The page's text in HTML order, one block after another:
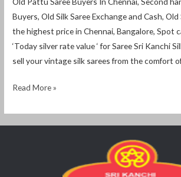
Buyers, Old Silk Saree Exchange and Cash, Old
the highest price in Chennai, Bangalore, Spot
‘Today silver rate value ‘ for Saree Sri Kanchi
sell your vintage silk sarees from the comfort
Read More »